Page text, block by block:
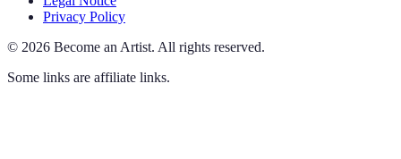
Privacy Policy
© 2026 Become an Artist. All rights reserved.
Some links are affiliate links.